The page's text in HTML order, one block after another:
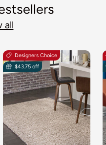
all
Designers Choice
$43.75 off